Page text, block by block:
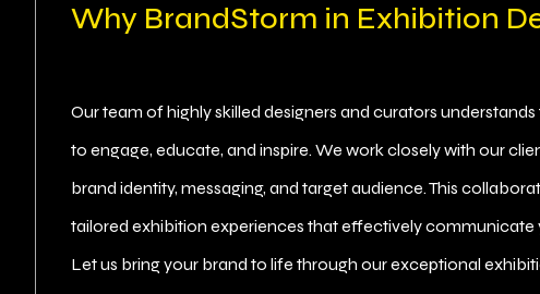
Why BrandStorm in Exhibition
Our team of highly skilled designers and curators
to engage, educate, and inspire. We work closely with our
brand identity, messaging, and target audience. This
tailored exhibition experiences that effectively communicate
Let us bring your brand to life through our exceptional